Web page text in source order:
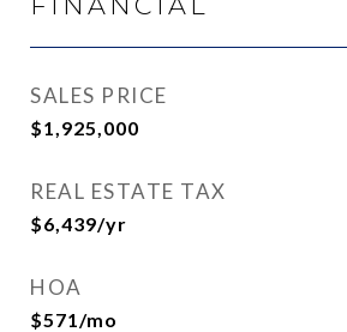
SALES PRICE
$1,925,000
REAL ESTATE TAX
$6,439/yr
HOA
$571/mo